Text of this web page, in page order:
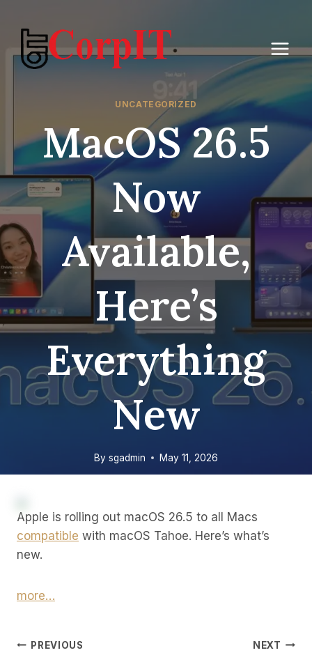
content
UNCATEGORIZED
MacOS 26.5
Now
Available,
Here’s
Everything
New
By sgadmin May 11, 2026
Apple is rolling out macOS 26.5 to all Macs
compatible with macOS Tahoe. Here’s what’s
new.
more…
Post
PREVIOUS NEXT